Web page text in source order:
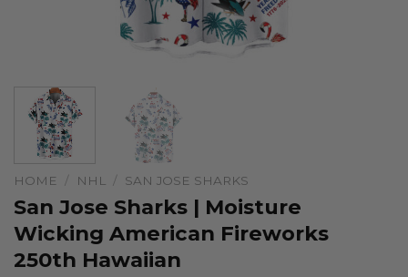
HOME / NHL / SAN JOSE SHARKS
San Jose Sharks | Moisture
Wicking American Fireworks
250th Hawaiian